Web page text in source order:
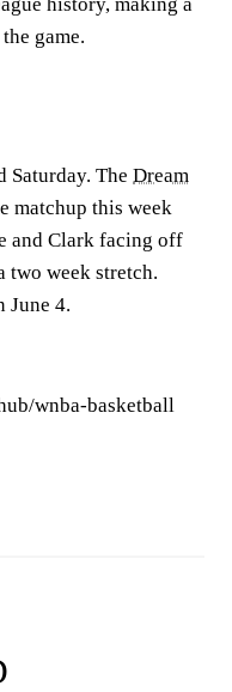
game.
Saturday. The Dream
matchup this week
and Clark facing off
two week stretch.
June 4.
wnba-basketball